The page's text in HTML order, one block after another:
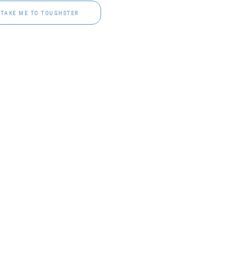
TAKE ME TO TOUGHSTER